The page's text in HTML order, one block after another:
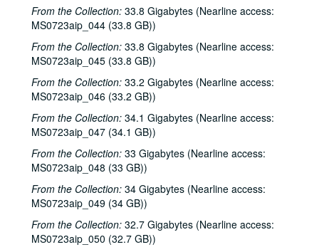
From the Collection: 33.8 Gigabytes (Nearline access:
MS0723aip_044 (33.8 GB))
From the Collection: 33.8 Gigabytes (Nearline access:
MS0723aip_045 (33.8 GB))
From the Collection: 33.2 Gigabytes (Nearline access:
MS0723aip_046 (33.2 GB))
From the Collection: 34.1 Gigabytes (Nearline access:
MS0723aip_047 (34.1 GB))
From the Collection: 33 Gigabytes (Nearline access:
MS0723aip_048 (33 GB))
From the Collection: 34 Gigabytes (Nearline access:
MS0723aip_049 (34 GB))
From the Collection: 32.7 Gigabytes (Nearline access:
MS0723aip_050 (32.7 GB))